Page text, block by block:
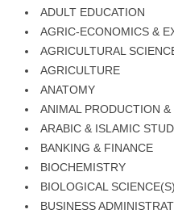
ADULT EDUCATION
AGRIC-ECONOMICS &
AGRICULTURAL
AGRICULTURE
ANATOMY
ANIMAL PRODUCTION
ARABIC & ISLAMIC
BANKING & FINANCE
BIOCHEMISTRY
BIOLOGICAL SCIENCE(S)
BUSINESS